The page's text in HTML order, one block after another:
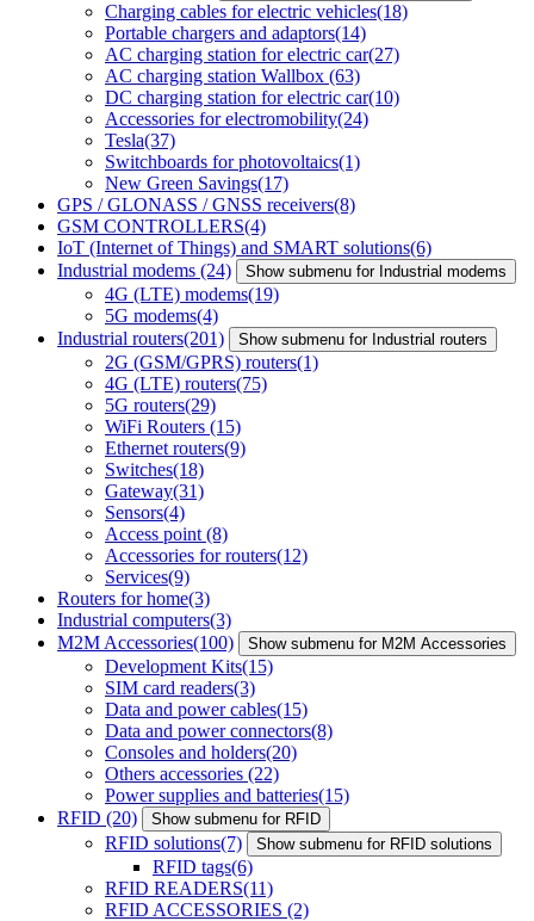
Charging cables for electric vehicles(18)
Portable chargers and adaptors(14)
AC charging station for electric car(27)
AC charging station Wallbox (63)
DC charging station for electric car(10)
Accessories for electromobility(24)
Tesla(37)
Switchboards for photovoltaics(1)
New Green Savings(17)
GPS / GLONASS / GNSS receivers(8)
GSM CONTROLLERS(4)
IoT (Internet of Things) and SMART solutions(6)
Industrial modems (24) Show submenu for Industrial modems
4G (LTE) modems(19)
5G modems(4)
Industrial routers(201) Show submenu for Industrial routers
2G (GSM/GPRS) routers(1)
4G (LTE) routers(75)
5G routers(29)
WiFi Routers (15)
Ethernet routers(9)
Switches(18)
Gateway(31)
Sensors(4)
Access point (8)
Accessories for routers(12)
Services(9)
Routers for home(3)
Industrial computers(3)
M2M Accessories(100) Show submenu for M2M Accessories
Development Kits(15)
SIM card readers(3)
Data and power cables(15)
Data and power connectors(8)
Consoles and holders(20)
Others accessories (22)
Power supplies and batteries(15)
RFID (20) Show submenu for RFID
RFID solutions(7) Show submenu for RFID solutions
RFID tags(6)
RFID READERS(11)
RFID ACCESSORIES (2)